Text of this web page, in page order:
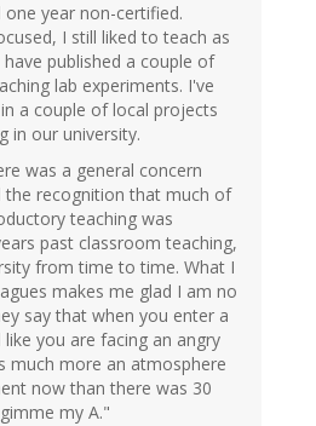
year non-certified.
I still liked to teach as
published a couple of
lab experiments. I've
a couple of local projects
in our university.
was a general concern
the recognition that much of
teaching was
past classroom teaching,
from time to time. What I
makes me glad I am no
say that when you enter a
you are facing an angry
much more an atmosphere
now than there was 30
my A."